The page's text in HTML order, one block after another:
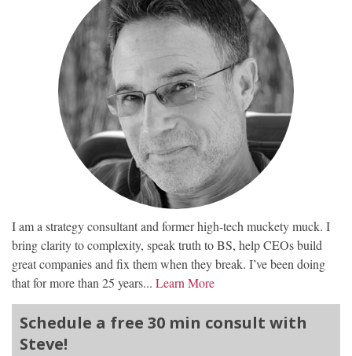
I am a strategy consultant and former high-tech muckety muck. I
bring clarity to complexity, speak truth to BS, help CEOs build
great companies and fix them when they break. I’ve been doing
that for more than 25 years... Learn More
Schedule a free 30 min consult with
Steve!